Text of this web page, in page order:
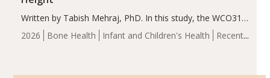
2026 Bone Health Infant and Children's Health
Recent
Written by Tabish Mehraj, PhD. In this study, the WCO31
group demonstrated significantly superior outcomes,
including height, growth rate, growth rate SDS, height